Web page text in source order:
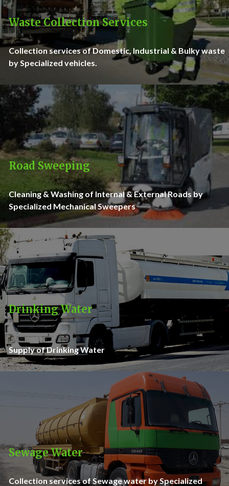
Waste Collection Services
Collection services of Domestic, Industrial & Bulky waste
by Specialized vehicles.
Road Sweeping
Cleaning & Washing of Internal & External Roads by
Specialized Mechanical Sweepers
Drinking Water
Supply of Drinking Water
Sewage Water
Collection services of Sewage water by Specialized